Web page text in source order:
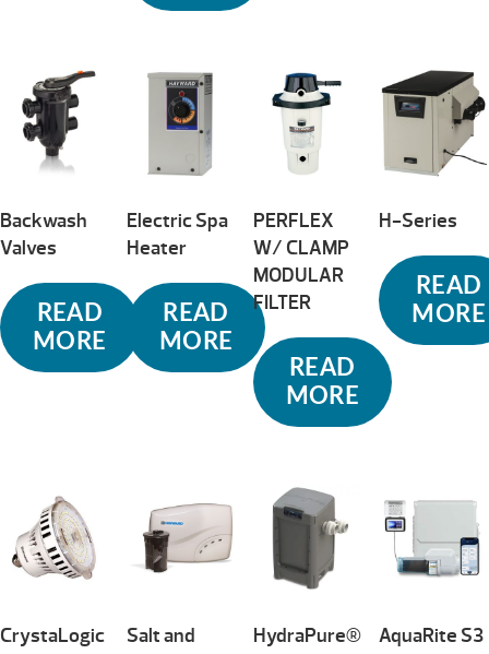
Backwash
Valves
READ
MORE
Electric Spa
Heater
READ
MORE
PERFLEX
W/ CLAMP
MODULAR
FILTER
READ
MORE
H-Series
READ
MORE
CrystaLogic
Salt and
HydraPure®
AquaRite S3